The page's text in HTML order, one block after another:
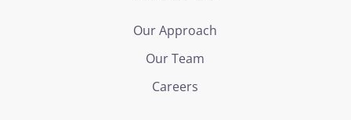
Our Approach
Our Team
Careers